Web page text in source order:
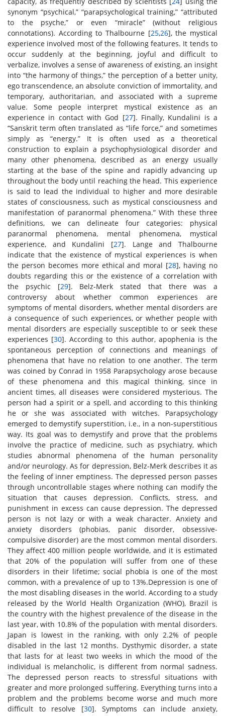
synonym “psychical,” “parapsychological training,” “attributed
to the psyche,” or even “miracle” (without religious
connotations). According to Thalbourne [25,26], the mystical
experience involved most of the following features. It tends to
occur suddenly at the beginning, joyful and difficult to
verbalize, involves a sense of awareness of existing, an insight
into “the harmony of things,” the perception of a better unity,
ego transcendence, an absolute conviction of immortality, and
temporary, authoritarian, and associated with a supreme
value. Some people interpret mystical existence as an
experience in contact with God [27]. Finally, Kundalini is a
“Sanskrit term often translated as “life force,” and sometimes
simply as “energy.” It is often used as a theoretical
construction to explain a psychophysiological disorder and
many other phenomena, described as an energy usually
starting at the base of the spine and rapidly advancing up
throughout the body until reaching the head. This experience
is said to lead the individual to higher and more desirable
states of consciousness, such as mystical consciousness and
manifestation of paranormal phenomena.” With these three
definitions, we can delineate four categories: physical
paranormal phenomena, mental phenomena, mystical
experience, and Kundalini [27]. Lange and Thalbourne
indicate that the existence of mystical experiences is when
the person becomes more ethical and moral [28], having no
doubts regarding this or the existence of a correlation with
the psychic [29]. Belz-Merk stated that there was a
controversy about whether common experiences are
symptoms of mental disorders, whether mental disorders are
a consequence of such experiences, or whether people with
mental disorders are especially susceptible to or seek these
experiences [30]. According to this author, apophenia is the
spontaneous perception of connections and meanings of
phenomena that have no relation to one another. The term
was coined by Conrad in 1958 Parapsychology arose because
of these phenomena and this magical thinking, since in
ancient times, all diseases were considered mysterious. The
person had a spirit or a spell, and according to this thinking
he or she was associated with witches. Parapsychology
emerged to demystify superstition, i.e., in a non-superstitious
way. Its goal was to demystify and prove that the problems
involve the practice of medicine, such as psychiatry, which
studies abnormal phenomena of the human personality
and/or neurology. As for depression, Belz-Merk describes it as
the feeling of inner emptiness. The depressed person passes
through uncontrollable stages where nothing can modify the
situation that causes depression. Conflicts, stress, and
punishment in excess can cause depression. The depressed
person is not lazy or with a weak character. Anxiety and
anxiety disorders (phobias, panic disorder, obsessive-
compulsive disorder) are the most common mental disorders.
They affect 400 million people worldwide, and it is estimated
that 20% of the population will suffer from one of these
disorders in their lifetime; social phobia is one of the most
common, with a prevalence of up to 13%.Depression is one of
the most disabling diseases in the world. According to a study
released by the World Health Organization (WHO), Brazil is
the country with the highest prevalence of the disease in the
last year, with 10.8% of the population with mental disorders.
Japan is lowest in the ranking, with only 2.2% of people
disabled in the last 12 months. Dysthymic disorder, a state
that lasts for at least two weeks in which the mood of the
individual is melancholic, is different from normal sadness.
The depressed person reacts to stressful situations with
greater and more prolonged suffering. Everything turns into a
problem and the problems become worse and much more
difficult to resolve [30]. Symptoms can include anxiety,